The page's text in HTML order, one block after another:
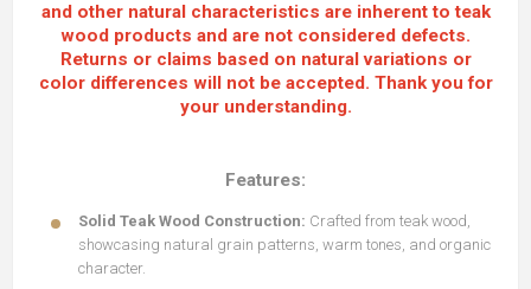
and other natural characteristics are inherent to teak
wood products and are not considered defects.
Returns or claims based on natural variations or
color differences will not be accepted. Thank you for
your understanding.
Features:
Solid Teak Wood Construction: Crafted from teak wood,
showcasing natural grain patterns, warm tones, and organic
character.